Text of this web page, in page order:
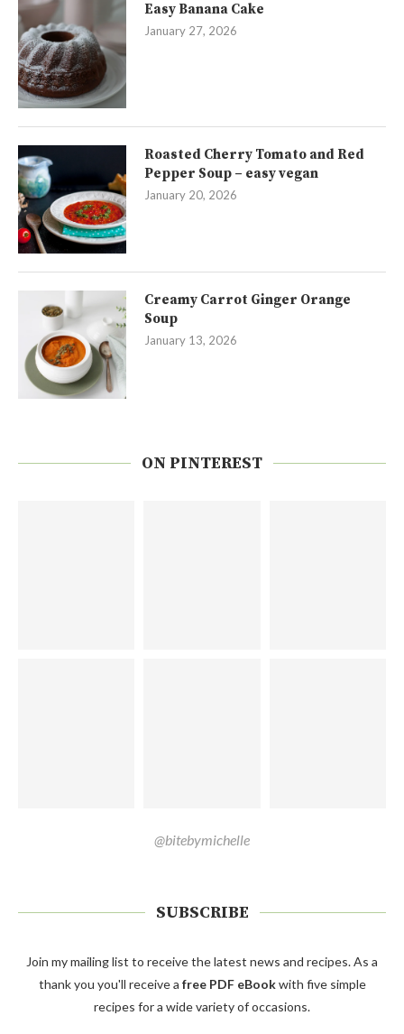
Easy Banana Cake
January 27, 2026
Roasted Cherry Tomato and Red
Pepper Soup – easy vegan
January 20, 2026
Creamy Carrot Ginger Orange
Soup
January 13, 2026
ON PINTEREST
@bitebymichelle
SUBSCRIBE
Join my mailing list to receive the latest news and recipes. As a
thank you you'll receive a free PDF eBookwith five simple
recipes for a wide variety of occasions.